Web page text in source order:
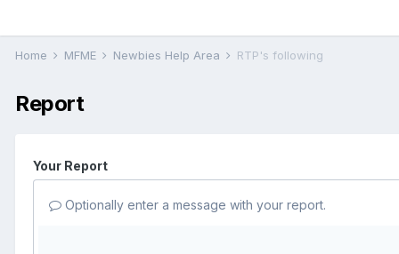
Home MFME Newbies Help Area RTP's following
Report
Your Report
Optionally enter a message with your report.